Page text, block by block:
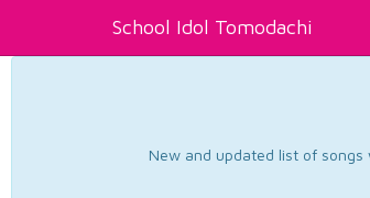
School Idol Tomodachi
New and updated list of